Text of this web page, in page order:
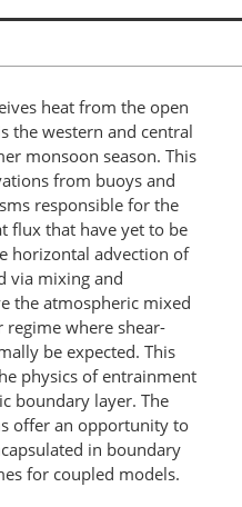
heat from the open
the western and central
monsoon season. This
from buoys and
responsible for the
flux that have yet to be
horizontal advection of
via mixing and
the atmospheric mixed
regime where shear-
be expected. This
physics of entrainment
boundary layer. The
offer an opportunity to
in boundary
for coupled models.